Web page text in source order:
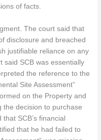
of facts.
The court said that
disclosure and breached
justifiable reliance on any
said SCB was essentially
the reference to the
Site Assessment”
on the Property and
the decision to purchase
SCB’s financial
that he had failed to